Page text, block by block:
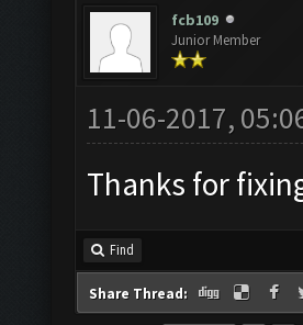
fcb109
Junior Member
11-06-2017,
Thanks for
Find
Share Thread: